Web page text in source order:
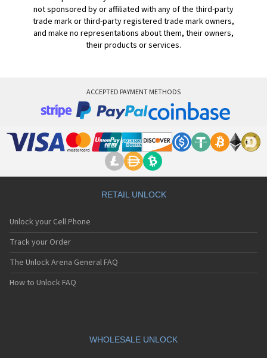
not sponsored by or affiliated with any of the third-party
trade mark or third-party registered trade mark owners,
and make no representations about them, their owners,
their products or services.
ACCEPTED PAYMENT METHODS
RETAIL UNLOCK
Unlock your Cell Phone
Track your Order
The Unlock Arena General FAQ
How to Unlock FAQ
WHOLESALE UNLOCK